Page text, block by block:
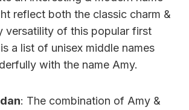
reflect both the classic charm &
versatility of this popular first
a list of unisex middle names
with the name Amy.
: The combination of Amy &